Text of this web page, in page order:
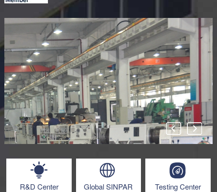
R&D Center Global SINPAR Testing Center